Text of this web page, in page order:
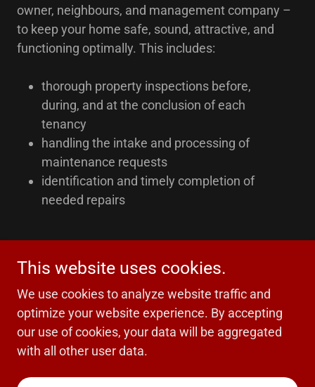
owner, neighbours, and management company –
to keep your home safe, sound, attractive, and
functioning optimally. This includes:
thorough property inspections before,
during, and at the conclusion of each
tenancy
handling the intake and processing of
maintenance requests
identification and timely completion of
needed repairs
Copyright © 2025 Obsidian Real Estate - All Rights
Reserved.
This website uses cookies.
We use cookies to analyze website traffic and
optimize your website experience. By accepting
our use of cookies, your data will be aggregated
with all other user data.